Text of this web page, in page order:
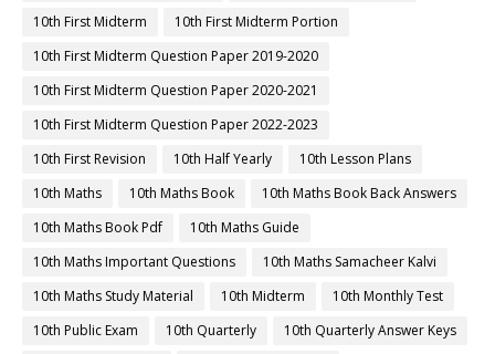
10th First Midterm
10th First Midterm Portion
10th First Midterm Question Paper 2019-2020
10th First Midterm Question Paper 2020-2021
10th First Midterm Question Paper 2022-2023
10th First Revision
10th Half Yearly
10th Lesson Plans
10th Maths
10th Maths Book
10th Maths Book Back Answers
10th Maths Book Pdf
10th Maths Guide
10th Maths Important Questions
10th Maths Samacheer Kalvi
10th Maths Study Material
10th Midterm
10th Monthly Test
10th Public Exam
10th Quarterly
10th Quarterly Answer Keys